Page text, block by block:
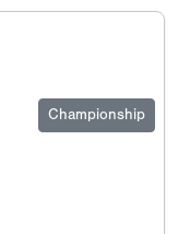
Championship